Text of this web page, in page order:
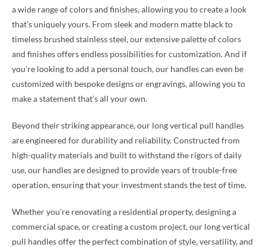
a wide range of colors and finishes, allowing you to create a look
that’s uniquely yours. From sleek and modern matte black to
timeless brushed stainless steel, our extensive palette of colors
and finishes offers endless possibilities for customization. And if
you’re looking to add a personal touch, our handles can even be
customized with bespoke designs or engravings, allowing you to
make a statement that’s all your own.
Beyond their striking appearance, our long vertical pull handles
are engineered for durability and reliability. Constructed from
high-quality materials and built to withstand the rigors of daily
use, our handles are designed to provide years of trouble-free
operation, ensuring that your investment stands the test of time.
Whether you’re renovating a residential property, designing a
commercial space, or creating a custom project, our long vertical
pull handles offer the perfect combination of style, versatility, and